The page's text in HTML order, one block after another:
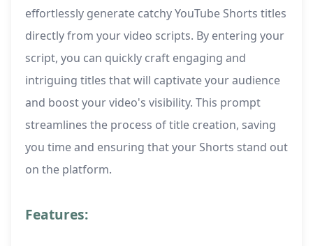
effortlessly generate catchy YouTube Shorts titles
directly from your video scripts. By entering your
script, you can quickly craft engaging and
intriguing titles that will captivate your audience
and boost your video's visibility. This prompt
streamlines the process of title creation, saving
you time and ensuring that your Shorts stand out
on the platform.
Features: